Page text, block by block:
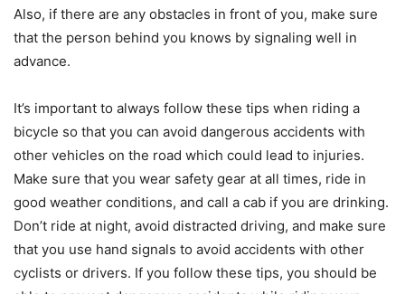
Also, if there are any obstacles in front of you, make sure
that the person behind you knows by signaling well in
advance.
It’s important to always follow these tips when riding a
bicycle so that you can avoid dangerous accidents with
other vehicles on the road which could lead to injuries.
Make sure that you wear safety gear at all times, ride in
good weather conditions, and call a cab if you are drinking.
Don’t ride at night, avoid distracted driving, and make sure
that you use hand signals to avoid accidents with other
cyclists or drivers. If you follow these tips, you should be